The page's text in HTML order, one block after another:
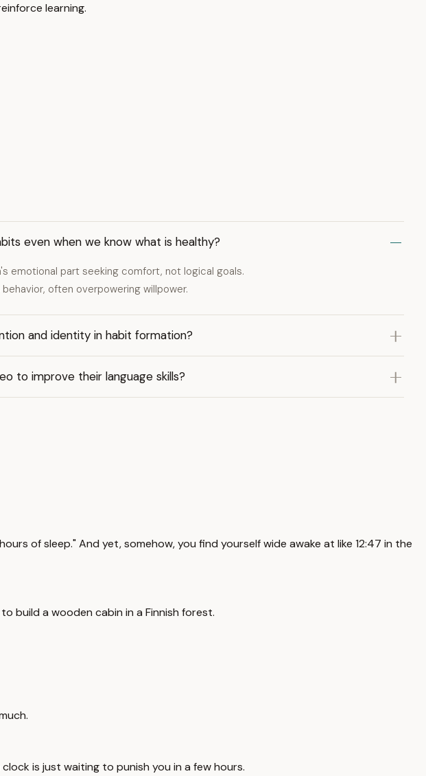
learning.
even when we know what is healthy?
emotional part seeking comfort, not logical goals.
often overpowering willpower.
and identity in habit formation?
to improve their language skills?
of sleep." And yet, somehow, you find yourself wide awake at like 12:47 in the
build a wooden cabin in a Finnish forest.
is just waiting to punish you in a few hours.